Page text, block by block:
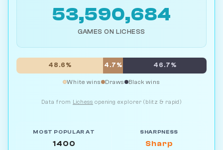
53,590,684
GAMES ON LICHESS
48.6% 4.7% 46.7%
White wins Draws Black wins
Data from Lichess opening explorer (blitz & rapid)
MOST POPULAR AT
1400
SHARPNESS
Sharp